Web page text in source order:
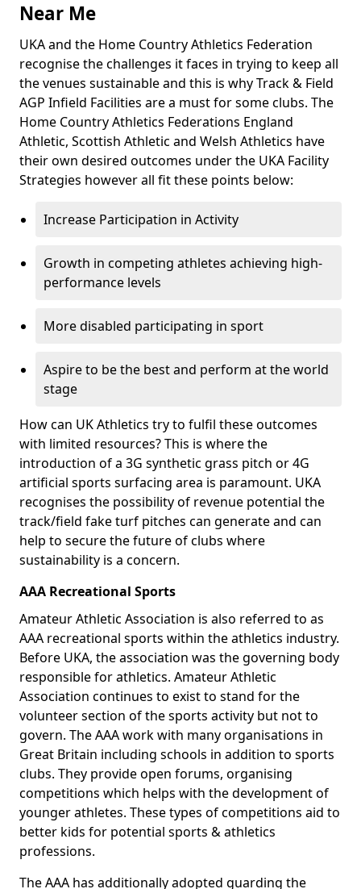
Near Me
UKA and the Home Country Athletics Federation
recognise the challenges it faces in trying to keep all
the venues sustainable and this is why Track & Field
AGP Infield Facilities are a must for some clubs. The
Home Country Athletics Federations England
Athletic, Scottish Athletic and Welsh Athletics have
their own desired outcomes under the UKA Facility
Strategies however all fit these points below:
Increase Participation in Activity
Growth in competing athletes achieving high-
performance levels
More disabled participating in sport
Aspire to be the best and perform at the world
stage
How can UK Athletics try to fulfil these outcomes
with limited resources? This is where the
introduction of a 3G synthetic grass pitch or 4G
artificial sports surfacing area is paramount. UKA
recognises the possibility of revenue potential the
track/field fake turf pitches can generate and can
help to secure the future of clubs where
sustainability is a concern.
AAA Recreational Sports
Amateur Athletic Association is also referred to as
AAA recreational sports within the athletics industry.
Before UKA, the association was the governing body
responsible for athletics. Amateur Athletic
Association continues to exist to stand for the
volunteer section of the sports activity but not to
govern. The AAA work with many organisations in
Great Britain including schools in addition to sports
clubs. They provide open forums, organising
competitions which helps with the development of
younger athletes. These types of competitions aid to
better kids for potential sports & athletics
professions.
The AAA has additionally adopted guarding the